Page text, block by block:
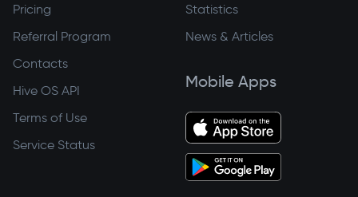
Pricing
Referral Program
Contacts
Hive OS API
Terms of Use
Service Status
Statistics
News & Articles
Mobile Apps